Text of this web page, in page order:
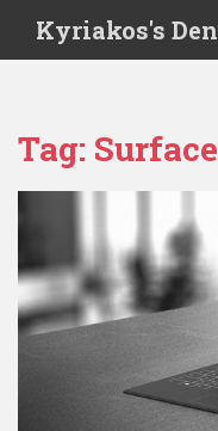
i
Kyriakos's Den
Tag: Surface